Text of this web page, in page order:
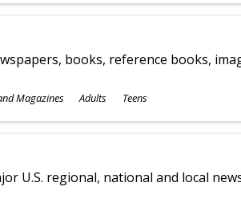
books, reference books,
Magazines Adults Teens
U.S. regional, national and local